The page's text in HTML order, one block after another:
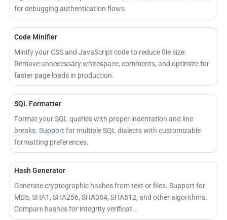
for debugging authentication flows.
Code Minifier
Minify your CSS and JavaScript code to reduce file size.
Remove unnecessary whitespace, comments, and optimize for
faster page loads in production.
SQL Formatter
Format your SQL queries with proper indentation and line
breaks. Support for multiple SQL dialects with customizable
formatting preferences.
Hash Generator
Generate cryptographic hashes from text or files. Support for
MD5, SHA1, SHA256, SHA384, SHA512, and other algorithms.
Compare hashes for integrity verificat...